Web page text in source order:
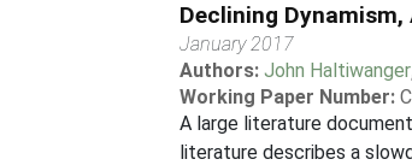
Declining
January 2017
Authors:John Haltiwanger
Working Paper Number:
A large literature
literature describes a